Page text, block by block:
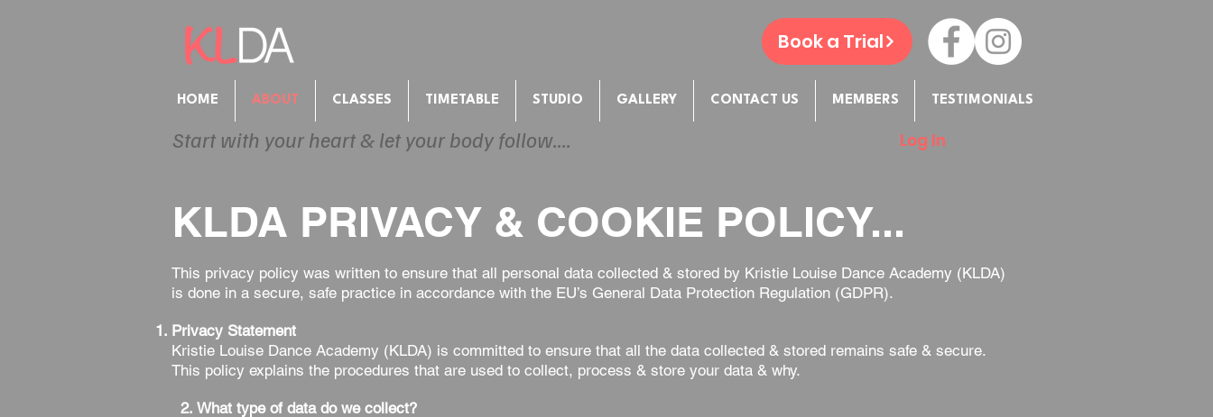
Book a Trial
HOME ABOUT CLASSES TIMETABLE STUDIO GALLERY CONTACT US MEMBERS TESTIMONIALS
Start with your heart & let your body follow.... Log In
This privacy policy was written to ensure that all personal data collected & stored by Kristie Louise Dance Academy (KLDA)
is done in a secure, safe practice in accordance with the EU’s General Data Protection Regulation (GDPR).
Privacy Statement
Kristie Louise Dance Academy (KLDA) is committed to ensure that all the data collected & stored remains safe & secure.
This policy explains the procedures that are used to collect, process & store your data & why.
2. What type of data do we collect?
KLDA PRIVACY & COOKIE POLICY...